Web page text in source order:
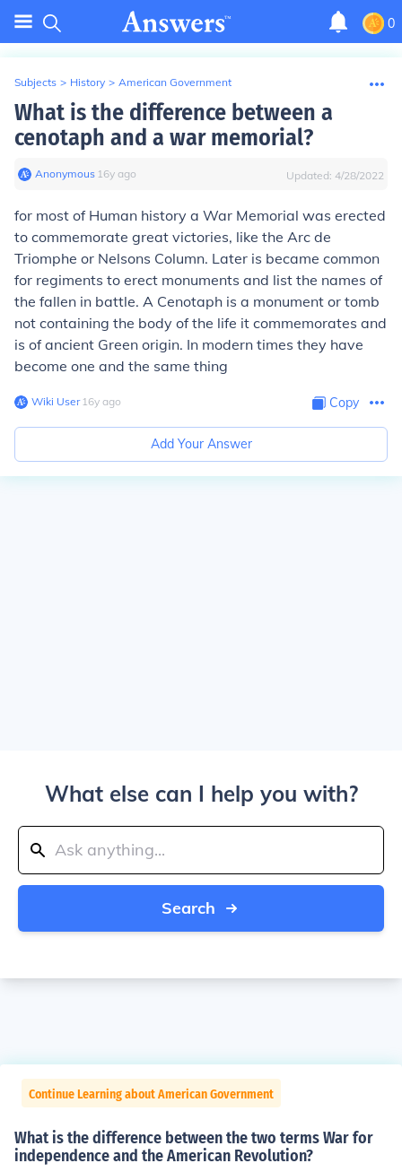
0
Subjects > History > American Government
What is the difference between a
cenotaph and a war memorial?
Anonymous∙ 16y ago Updated: 4/28/2022
for most of Human history a War Memorial was erected
to commemorate great victories, like the Arc de
Triomphe or Nelsons Column. Later is became common
for regiments to erect monuments and list the names of
the fallen in battle. A Cenotaph is a monument or tomb
not containing the body of the life it commemorates and
is of ancient Green origin. In modern times they have
become one and the same thing
Wiki User∙16y ago Copy
Add Your Answer
What else can I help you with?
Search
Continue Learning about American Government
What is the difference between the two terms War for
independence and the American Revolution?